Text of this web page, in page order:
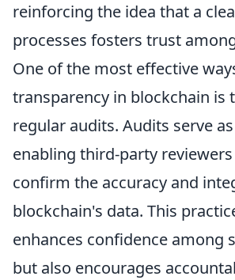
reinforcing the idea that a
processes fosters trust
One of the most effective
transparency in blockchain is
regular audits. Audits serve
enabling third-party
confirm the accuracy and
blockchain's data. This
enhances confidence among
but also encourages